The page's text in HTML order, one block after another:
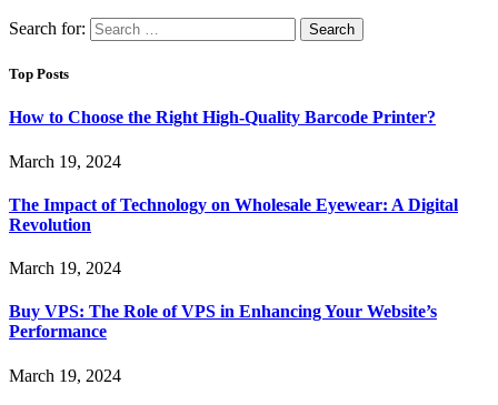
Search for:
Top Posts
How to Choose the Right High-Quality Barcode Printer?
March 19, 2024
The Impact of Technology on Wholesale Eyewear: A Digital
Revolution
March 19, 2024
Buy VPS: The Role of VPS in Enhancing Your Website’s
Performance
March 19, 2024